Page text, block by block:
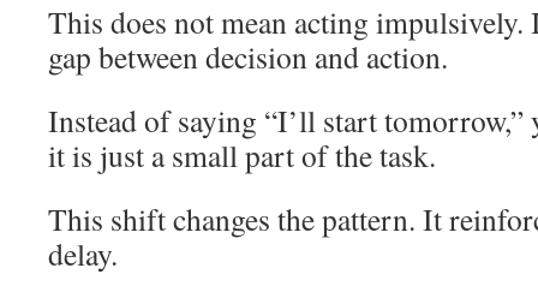
This does not mean acting impulsively.
gap between decision and action.
Instead of saying “I’ll start tomorrow,”
it is just a small part of the task.
This shift changes the pattern. It
delay.